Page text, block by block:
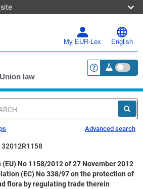
My EUR-Lex English
law <a
Advanced search
No 1158/2012 of 27 November 2012
(EC) No 338/97 on the protection of
flora by regulating trade therein